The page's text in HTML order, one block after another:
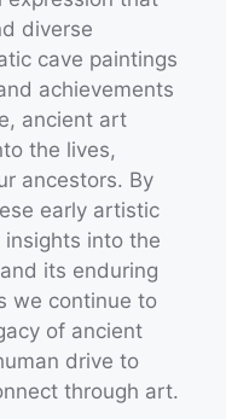
diverse
cave paintings
achievements
ancient art
the lives,
ancestors. By
early artistic
into the
its enduring
we continue to
of ancient
drive to
through art.